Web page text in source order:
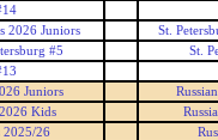
2026 Juniors
St.
#5
St.
Juniors
Kids
2025/26